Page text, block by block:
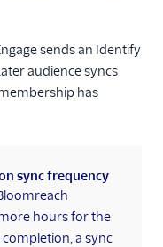
sends an Identify
audience syncs
has
sync frequency
hours for the
a sync